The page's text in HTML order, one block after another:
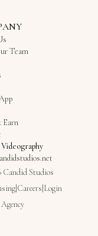
Team
Earn
Candid Studios
Careers Login